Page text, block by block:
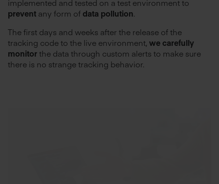
implemented and tested on a test environment to
prevent any form of data pollution.
The first days and weeks after the release of the
tracking code to the live environment, we carefully
monitorthe data through custom alerts to make sure
there is no strange tracking behavior.